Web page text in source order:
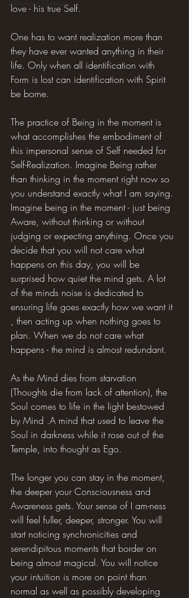
Hilarious Memes
love - his true Self.
One has to want realization more than
they have ever wanted anything in their
life. Only when all identification with
Form is lost can identification with Spirit
be borne.
The practice of Being in the moment is
what accomplishes the embodiment of
this impersonal sense of Self needed for
Self-Realization. Imagine Being rather
than thinking in the moment right now so
you understand exactly what I am saying.
Imagine being in the moment - just being
Aware, without thinking or without
judging or expecting anything. Once you
decide that you will not care what
happens on this day, you will be
surprised how quiet the mind gets. A lot
of the minds noise is dedicated to
ensuring life goes exactly how we want it
, then acting up when nothing goes to
plan. When we do not care what
happens - the mind is almost redundant.
As the Mind dies from starvation
(Thoughts die from lack of attention), the
Soul comes to life in the light bestowed
by Mind .A mind that used to leave the
Soul in darkness while it rose out of the
Temple, into thought as Ego.
The longer you can stay in the moment,
the deeper your Consciousness and
Awareness gets. Your sense of I am-ness
will feel fuller, deeper, stronger. You will
start noticing synchronicities and
serendipitous moments that border on
being almost magical. You will notice
your intuition is more on point than
normal as well as possibly developing